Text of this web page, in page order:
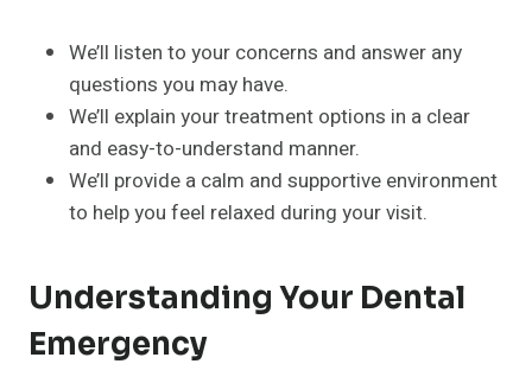
We’ll listen to your concerns and answer any
questions you may have.
We’ll explain your treatment options in a clear
and easy-to-understand manner.
We’ll provide a calm and supportive environment
to help you feel relaxed during your visit.
Understanding Your Dental
Emergency